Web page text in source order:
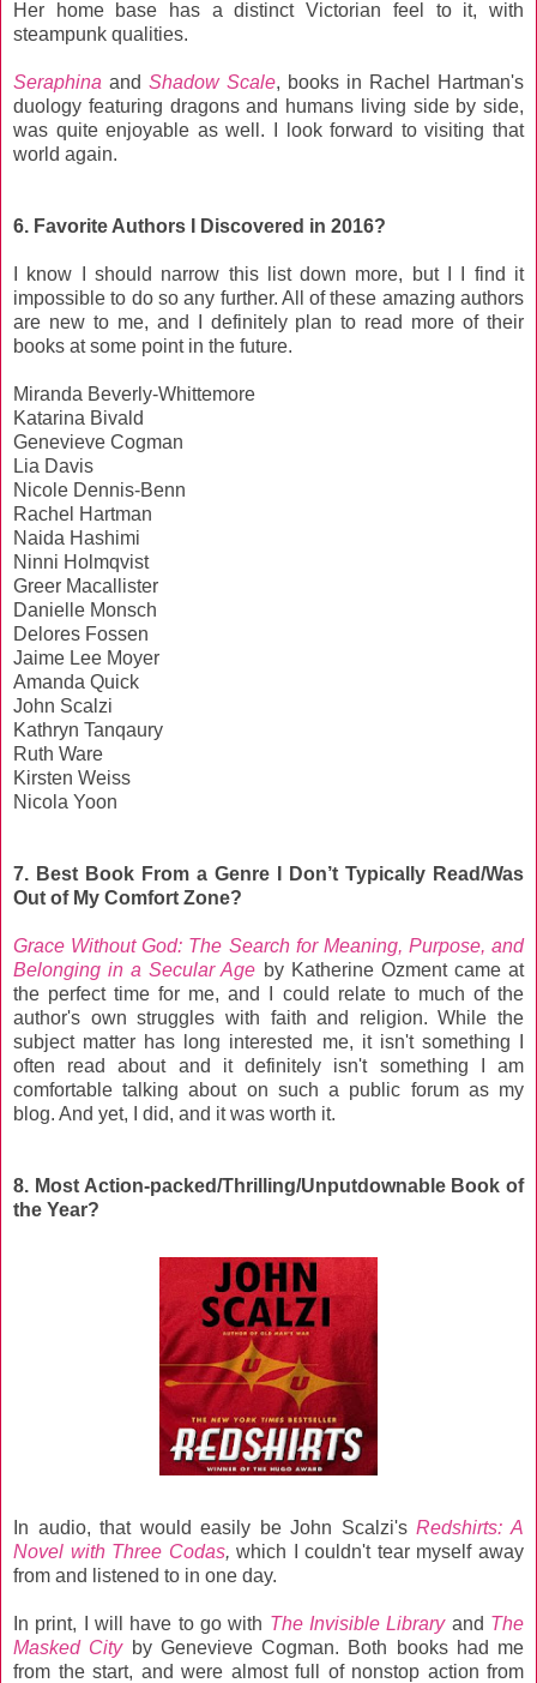
Her home base has a distinct Victorian feel to it, with
steampunk qualities.
Seraphina and Shadow Scale, books in Rachel Hartman's
duology featuring dragons and humans living side by side,
was quite enjoyable as well. I look forward to visiting that
world again.
6. Favorite Authors I Discovered in 2016?
I know I should narrow this list down more, but I I find it
impossible to do so any further. All of these amazing authors
are new to me, and I definitely plan to read more of their
books at some point in the future.
Miranda Beverly-Whittemore
Katarina Bivald
Genevieve Cogman
Lia Davis
Nicole Dennis-Benn
Rachel Hartman
Naida Hashimi
Ninni Holmqvist
Greer Macallister
Danielle Monsch
Delores Fossen
Jaime Lee Moyer
Amanda Quick
John Scalzi
Kathryn Tanqaury
Ruth Ware
Kirsten Weiss
Nicola Yoon
7. Best Book From a Genre I Don’t Typically Read/Was
Out of My Comfort Zone?
Grace Without God: The Search for Meaning, Purpose, and
Belonging in a Secular Age by Katherine Ozment came at
the perfect time for me, and I could relate to much of the
author's own struggles with faith and religion. While the
subject matter has long interested me, it isn't something I
often read about and it definitely isn't something I am
comfortable talking about on such a public forum as my
blog. And yet, I did, and it was worth it.
8. Most Action-packed/Thrilling/Unputdownable Book of
the Year?
In audio, that would easily be John Scalzi'sRedshirts: A
Novel with Three Codas,which I couldn't tear myself away
from and listened to in one day.
In print, I will have to go with The Invisible Library and The
Masked Cityby Genevieve Cogman. Both books had me
from the start, and were almost full of nonstop action from